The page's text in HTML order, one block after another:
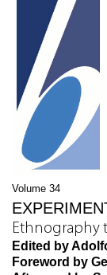
Volume 34
Ethnography
Edited by
Foreword by